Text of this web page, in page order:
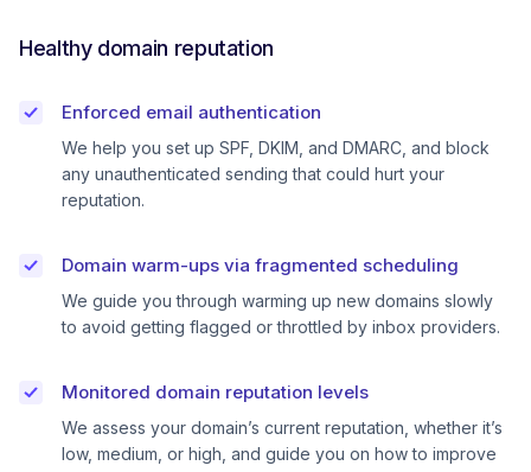
Healthy domain reputation
Enforced email authentication
We help you set up SPF, DKIM, and DMARC, and block
any unauthenticated sending that could hurt your
reputation.
Domain warm-ups via fragmented scheduling
We guide you through warming up new domains slowly
to avoid getting flagged or throttled by inbox providers.
Monitored domain reputation levels
We assess your domain’s current reputation, whether it’s
low, medium, or high, and guide you on how to improve